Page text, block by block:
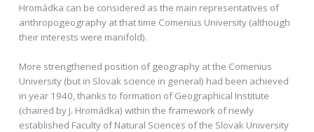
Hromádka can be considered as the main representatives of
anthropogeography at that time Comenius University (although
their interests were manifold).
More strengthened position of geography at the Comenius
University (but in Slovak science in general) had been achieved
in year 1940, thanks to formation of Geographical Institute
(chaired by J. Hromádka) within the framework of newly
established Faculty of Natural Sciences of the Slovak University